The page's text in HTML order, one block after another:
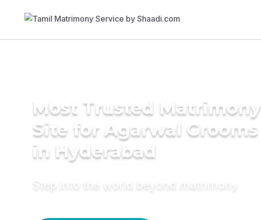
Most Trusted Matrimony
Site for Agarwal Grooms
in Hyderabad
Step into the world beyond matrimony